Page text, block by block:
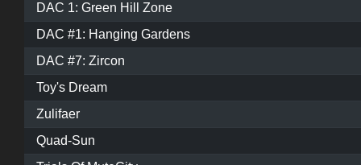
DAC 1: Green Hill Zone
DAC #1: Hanging Gardens
DAC #7: Zircon
Toy's Dream
Zulifaer
Quad-Sun